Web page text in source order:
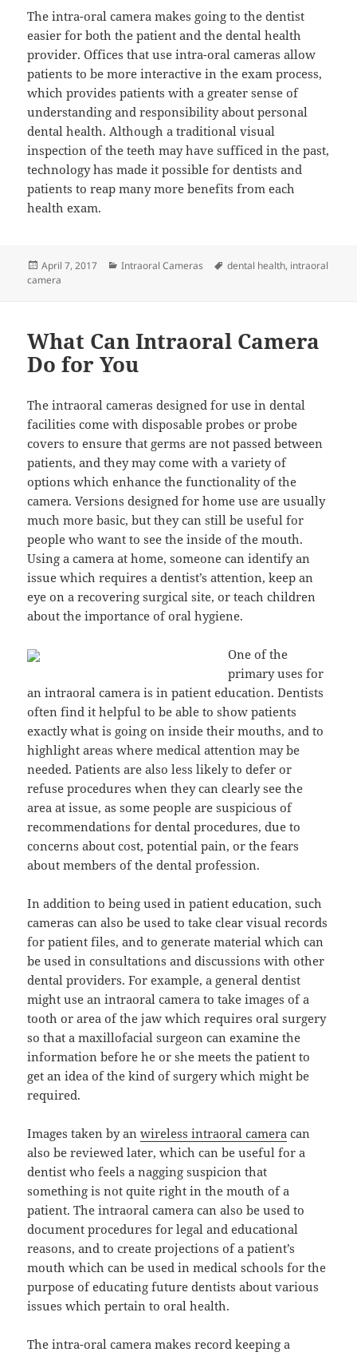
The intra-oral camera makes going to the dentist
easier for both the patient and the dental health
provider. Offices that use intra-oral cameras allow
patients to be more interactive in the exam process,
which provides patients with a greater sense of
understanding and responsibility about personal
dental health. Although a traditional visual
inspection of the teeth may have sufficed in the past,
technology has made it possible for dentists and
patients to reap many more benefits from each
health exam.
Posted
on
April 7, 2017 Categories
Intraoral Cameras Tags
dental health, intraoral
camera
What Can Intraoral Camera
Do for You
The intraoral cameras designed for use in dental
facilities come with disposable probes or probe
covers to ensure that germs are not passed between
patients, and they may come with a variety of
options which enhance the functionality of the
camera. Versions designed for home use are usually
much more basic, but they can still be useful for
people who want to see the inside of the mouth.
Using a camera at home, someone can identify an
issue which requires a dentist’s attention, keep an
eye on a recovering surgical site, or teach children
about the importance of oral hygiene.
One of the
primary uses for
an intraoral camera is in patient education. Dentists
often find it helpful to be able to show patients
exactly what is going on inside their mouths, and to
highlight areas where medical attention may be
needed. Patients are also less likely to defer or
refuse procedures when they can clearly see the
area at issue, as some people are suspicious of
recommendations for dental procedures, due to
concerns about cost, potential pain, or the fears
about members of the dental profession.
In addition to being used in patient education, such
cameras can also be used to take clear visual records
for patient files, and to generate material which can
be used in consultations and discussions with other
dental providers. For example, a general dentist
might use an intraoral camera to take images of a
tooth or area of the jaw which requires oral surgery
so that a maxillofacial surgeon can examine the
information before he or she meets the patient to
get an idea of the kind of surgery which might be
required.
Images taken by anwireless intraoral camera can
also be reviewed later, which can be useful for a
dentist who feels a nagging suspicion that
something is not quite right in the mouth of a
patient. The intraoral camera can also be used to
document procedures for legal and educational
reasons, and to create projections of a patient’s
mouth which can be used in medical schools for the
purpose of educating future dentists about various
issues which pertain to oral health.
The intra-oral camera makes record keeping a